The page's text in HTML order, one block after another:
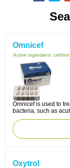
Omnicef
Active ingredient: cefdinir
Omnicef is used to
bacteria, such as
Oxytrol